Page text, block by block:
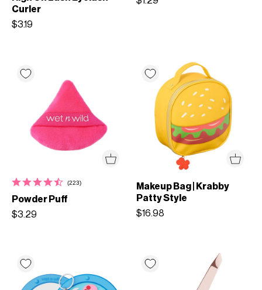
Curler
$3.19
(223)
Powder Puff
$3.29
Makeup Bag | Krabby
Patty Style
$16.98